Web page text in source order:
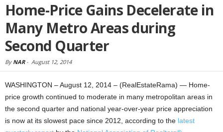
Home-Price Gains Decelerate in
Many Metro Areas during
Second Quarter
By NAR- August 12, 2014
WASHINGTON – August 12, 2014 – (RealEstateRama) — Home-
price growth continued to moderate in many metropolitan areas in
the second quarter and national year-over-year price appreciation
is now at its slowest pace since 2012, according to the latest